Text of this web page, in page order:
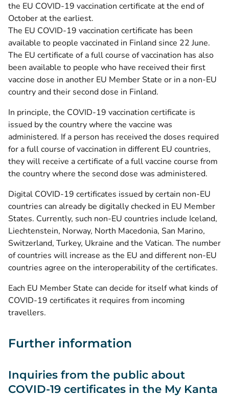
the EU COVID-19 vaccination certificate at the end of
October at the earliest.
The EU COVID-19 vaccination certificate has been
available to people vaccinated in Finland since 22 June.
The EU certificate of a full course of vaccination has also
been available to people who have received their first
vaccine dose in another EU Member State or in a non-EU
country and their second dose in Finland.
In principle, the COVID-19 vaccination certificate is
issued by the country where the vaccine was
administered. If a person has received the doses required
for a full course of vaccination in different EU countries,
they will receive a certificate of a full vaccine course from
the country where the second dose was administered.
Digital COVID-19 certificates issued by certain non-EU
countries can already be digitally checked in EU Member
States. Currently, such non-EU countries include Iceland,
Liechtenstein, Norway, North Macedonia, San Marino,
Switzerland, Turkey, Ukraine and the Vatican. The number
of countries will increase as the EU and different non-EU
countries agree on the interoperability of the certificates.
Each EU Member State can decide for itself what kinds of
COVID-19 certificates it requires from incoming
travellers.
Further information
Inquiries from the public about
COVID-19 certificates in the My Kanta